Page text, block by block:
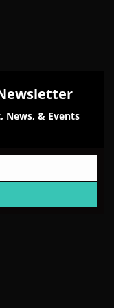
News, & Events